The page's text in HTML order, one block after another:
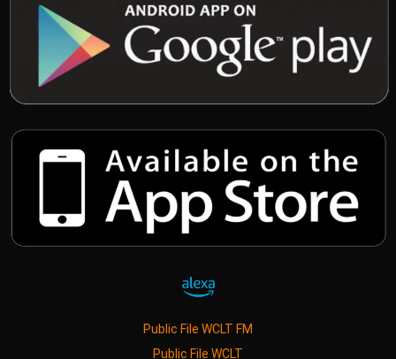
Public File WCLT FM
Public File WCLT